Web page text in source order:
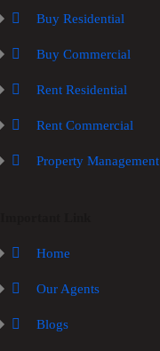
Buy Residential
Buy Commercial
Rent Residential
Rent Commercial
Property Management
Home
Our Agents
Blogs